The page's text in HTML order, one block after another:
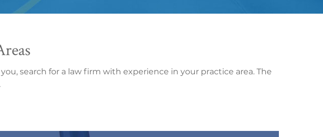
search for a law firm with experience in your practice area. The